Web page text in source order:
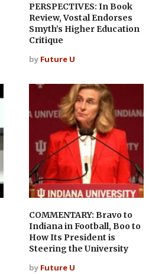
PERSPECTIVES: In Book
Review, Vostal Endorses
Smyth’s Higher Education
Critique
by Future U
COMMENTARY: Bravo to
Indiana in Football, Boo to
How Its President is
Steering the University
by Future U